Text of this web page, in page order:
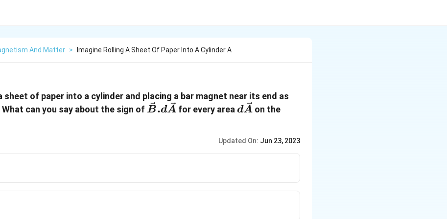
And Matter > Imagine Rolling A Sheet Of Paper Into A Cylinder A
sheet of paper into a cylinder and placing a bar magnet near its end as
can you say about the sign of \vec{B}.d
B.dA for every area d
dA on the
Updated On: Jun 23, 2023